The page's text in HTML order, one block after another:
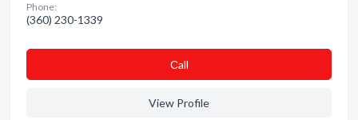
Phone:
(360) 230-1339
Сall
View Profile